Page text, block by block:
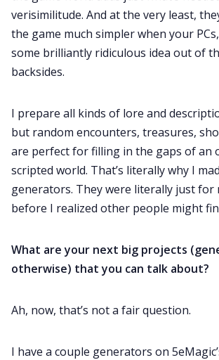
verisimilitude. And at the very least,
the game much simpler when your
some brilliantly ridiculous idea out of
backsides.
I prepare all kinds of lore and
but random encounters, treasures,
are perfect for filling in the gaps of an
scripted world. That’s literally why I
generators. They were literally just for
before I realized other people might
What are your next big projects
otherwise) that you can talk about?
Ah, now, that’s not a fair question.
I have a couple generators on